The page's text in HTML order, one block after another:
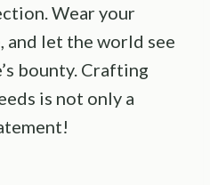
Wear your
let the world see
bounty. Crafting
is not only a